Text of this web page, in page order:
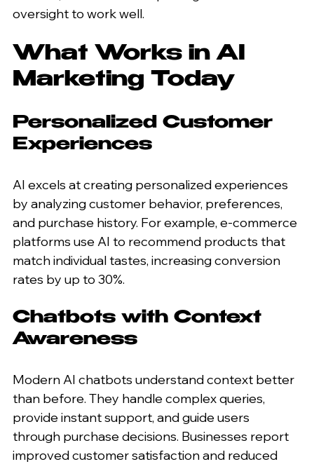
oversight to work well.
What Works in AI
Marketing Today
Personalized Customer
Experiences
AI excels at creating personalized experiences
by analyzing customer behavior, preferences,
and purchase history. For example, e-commerce
platforms use AI to recommend products that
match individual tastes, increasing conversion
rates by up to 30%.
Chatbots with Context
Awareness
Modern AI chatbots understand context better
than before. They handle complex queries,
provide instant support, and guide users
through purchase decisions. Businesses report
improved customer satisfaction and reduced